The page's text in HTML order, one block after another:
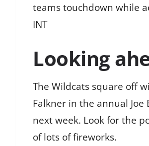
teams touchdown while
INT
Looking
The Wildcats square off
Falkner in the annual Joe
next week. Look for the
of lots of fireworks.